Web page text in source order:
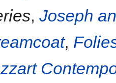
, Joseph
,